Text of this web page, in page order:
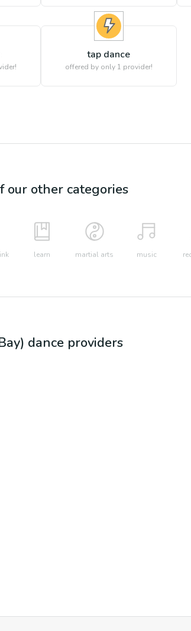
tap dance
offered by only 1 provider!
our other categories
learn martial arts music
dance providers